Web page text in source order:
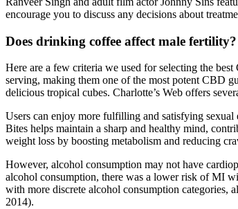
encourage you to discuss any decisions about
Does drinking coffee affect male fertility?
Here are a few criteria we used for selecting the
serving, making them one of the most potent CBD
delicious tropical cubes. Charlotte’s Web offers
Users can enjoy more fulfilling and satisfying sexual
Bites helps maintain a sharp and healthy mind,
weight loss by boosting metabolism and reducing
However, alcohol consumption may not have
alcohol consumption, there was a lower risk of MI
with more discrete alcohol consumption
2014).